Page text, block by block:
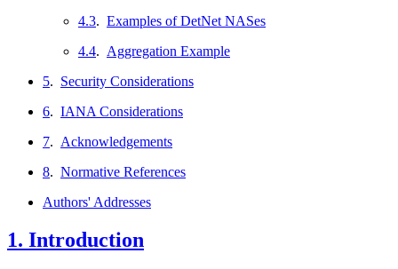
4.3. Examples of DetNet NASes
4.4. Aggregation Example
5. Security Considerations
6. IANA Considerations
7. Acknowledgements
8. Normative References
Authors' Addresses
1. Introduction